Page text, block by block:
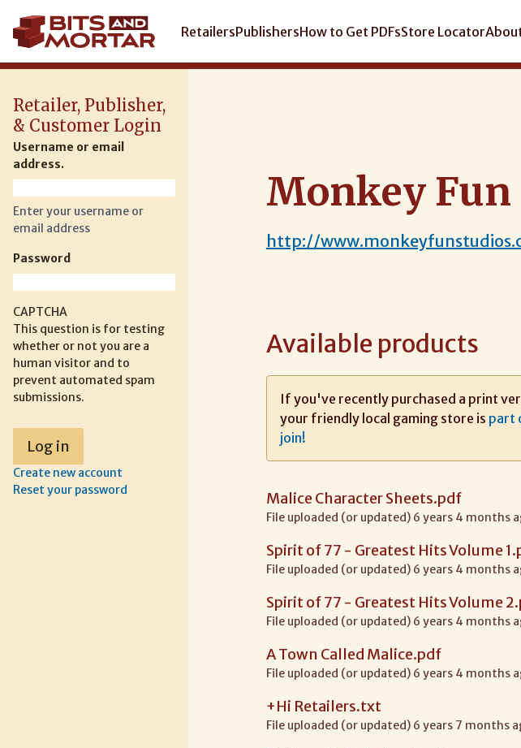
to
main
content
Main
RetailersPublishersHow to Get PDFsStore Locator
Monkey Fun
http://
Available products
If you've recently purchased a print
your friendly local gaming store is part
join!
Malice Character Sheets.pdf
File uploaded (or updated) 6 years 4 months
Spirit of 77 - Greatest Hits Volume
File uploaded (or updated) 6 years 4 months
Spirit of 77 - Greatest Hits Volume
File uploaded (or updated) 6 years 4 months
A Town Called Malice.pdf
File uploaded (or updated) 6 years 4 months
+Hi Retailers.txt
File uploaded (or updated) 6 years 7 months
Retailer, Publisher,
& Customer Login
Username or email
address.
Enter your username or
email address
Password
CAPTCHA
This question is for testing
whether or not you are a
human visitor and to
prevent automated spam
submissions.
Create new account
Reset your password